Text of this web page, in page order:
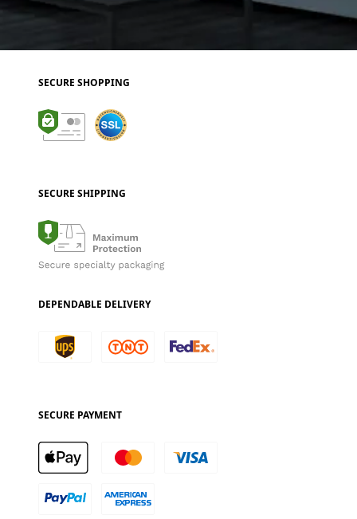
SECURE SHOPPING
SECURE SHIPPING
DEPENDABLE DELIVERY
SECURE PAYMENT